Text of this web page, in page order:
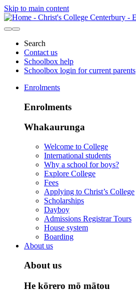
Skip to main content
Search
Contact us
Schoolbox help
Schoolbox login for current parents
Enrolments
Enrolments
Whakaurunga
Welcome to College
International students
Why a school for boys?
Explore College
Fees
Applying to Christ’s College
Scholarships
Dayboy
Admissions Registrar Tours
House system
Boarding
About us
About us
He kōrero mō mātou